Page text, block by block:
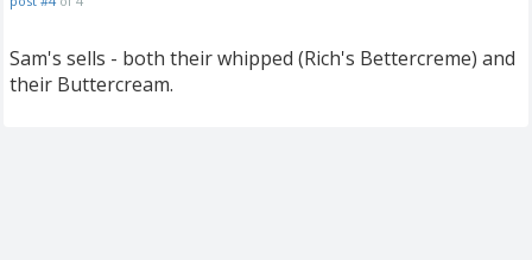
Sam's sells - both their whipped (Rich's Bettercreme) and
their Buttercream.